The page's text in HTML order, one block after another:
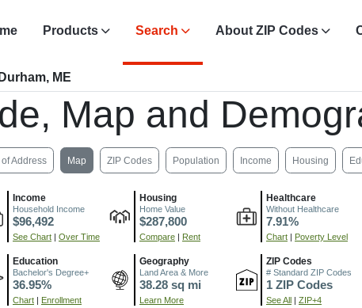
Products Search About ZIP Codes
Durham, ME
Map and
of Address Map ZIP Codes Population Income Housing
Income
Household Income
$96,492
See Chart | Over Time
Housing
Home Value
$287,800
Compare | Rent
Healthcare
Without Healthcare
7.91%
Chart | Poverty Level
Education
Bachelor's Degree+
36.95%
Chart | Enrollment
Geography
Land Area & More
38.28 sq mi
Learn More
ZIP Codes
# Standard ZIP Codes
1 ZIP Codes
See All | ZIP+4